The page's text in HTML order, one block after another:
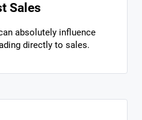
Sales
absolutely influence
directly to sales.